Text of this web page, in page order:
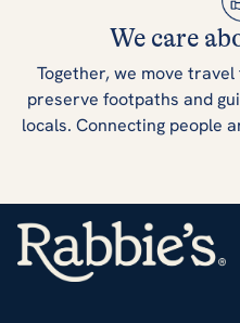
We care
Together, we move
preserve footpaths and
locals. Connecting people